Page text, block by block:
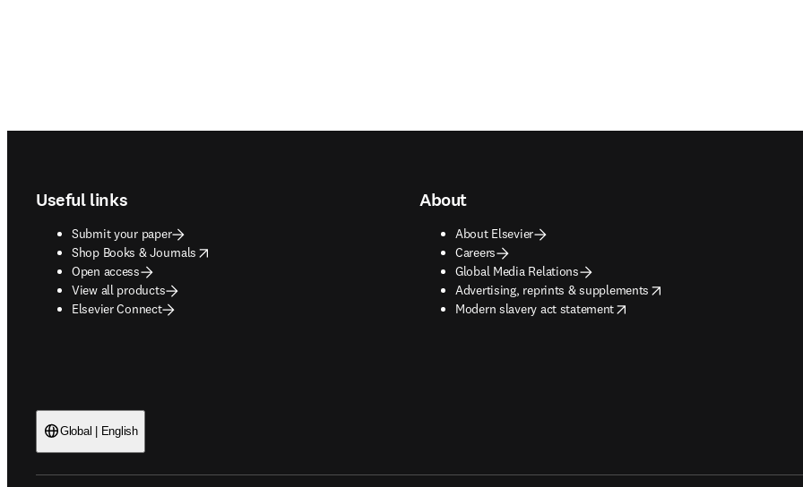
Useful links
Submit your paper
Shop Books & Journals
opens in new tab/window
Open access
View all products
Elsevier Connect
About
About Elsevier
Careers
Global Media Relations
Advertising, reprints & supplements
opens in new tab/window
Modern slavery act statement
opens in new tab/window
Global | English